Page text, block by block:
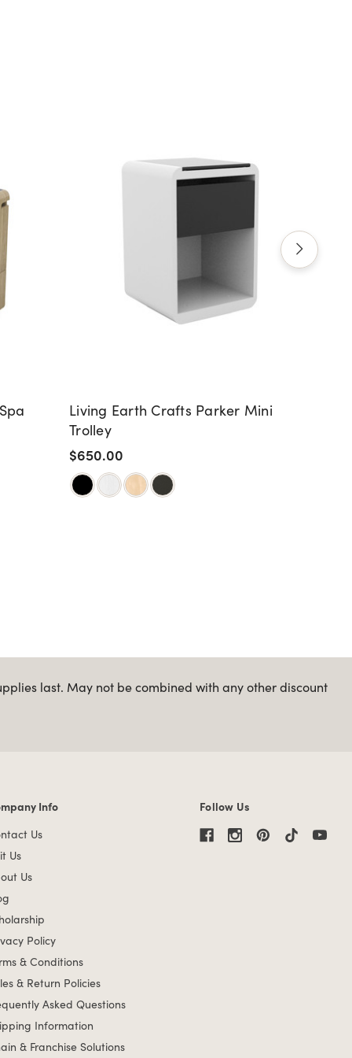
Living Earth Crafts Parker Mini
Trolley
$650.00
last. May not be combined with any other discount
Info links
Info
Us
Us
Us
Policy
& Conditions
& Return Policies
Asked Questions
Information
& Franchise Solutions
Follow Us